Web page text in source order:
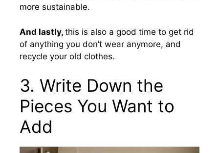
more sustainable.
And lastly, this is also a good time to get rid
of anything you don’t wear anymore, and
recycle your old clothes.
3. Write Down the
Pieces You Want to
Add